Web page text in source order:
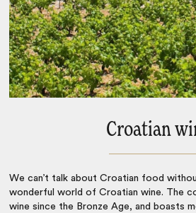
Croatian
We can’t talk aboutCroatian food
wonderful world of Croatian wine. The
wine since the Bronze Age, and boasts